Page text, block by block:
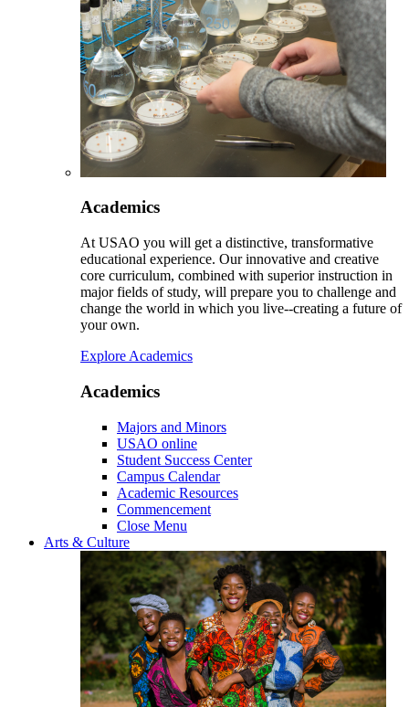
Academics
At USAO you will get a distinctive, transformative
educational experience. Our innovative and creative
core curriculum, combined with superior instruction in
major fields of study, will prepare you to challenge and
change the world in which you live--creating a future of
your own.
Explore Academics
Academics
Majors and Minors
USAO online
Student Success Center
Campus Calendar
Academic Resources
Commencement
Close Menu
Arts & Culture